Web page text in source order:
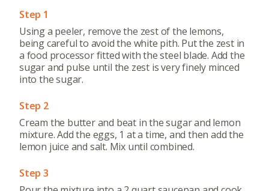
Step 1
Using a peeler, remove the zest of the lemons,
being careful to avoid the white pith. Put the zest in
a food processor fitted with the steel blade. Add the
sugar and pulse until the zest is very finely minced
into the sugar.
Step 2
Cream the butter and beat in the sugar and lemon
mixture. Add the eggs, 1 at a time, and then add the
lemon juice and salt. Mix until combined.
Step 3